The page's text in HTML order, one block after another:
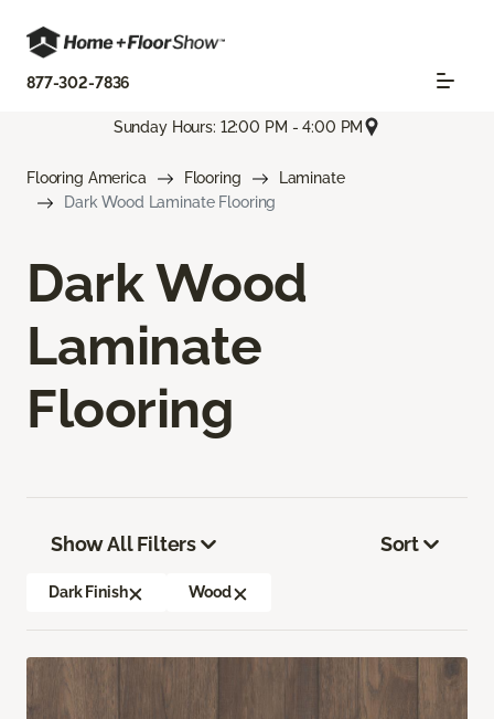
877-302-7836
Sunday Hours: 12:00 PM - 4:00 PM
Flooring America Flooring
Laminate
Dark Wood Laminate Flooring
Dark Wood
Laminate
Flooring
Show All Filters
Dark Finish Wood
Sort